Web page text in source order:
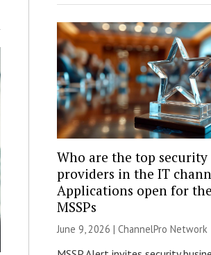
Who are the top security
providers in the IT
Applications open for
MSSPs
June 9, 2026 | ChannelPro Network